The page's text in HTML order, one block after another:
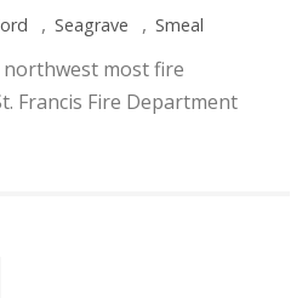
, Seagrave , Smeal
most fire
Francis Fire Department